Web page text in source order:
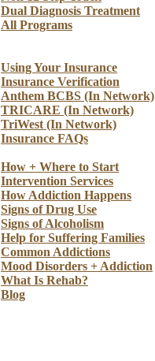
Dual Diagnosis Treatment
All Programs
Using Your Insurance
Insurance Verification
Anthem BCBS (In Network)
TRICARE (In Network)
TriWest (In Network)
Insurance FAQs
How + Where to Start
Intervention Services
How Addiction Happens
Signs of Drug Use
Signs of Alcoholism
Help for Suffering Families
Common Addictions
Mood Disorders + Addiction
What Is Rehab?
Blog